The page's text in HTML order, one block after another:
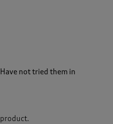
not tried them in